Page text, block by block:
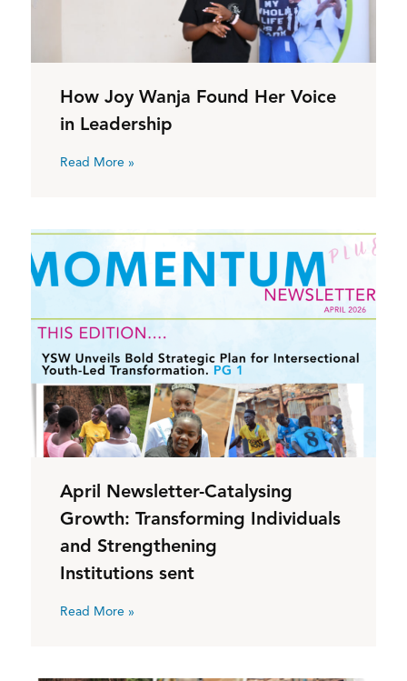
How Joy Wanja Found Her Voice
in Leadership
Read More »
April Newsletter-Catalysing
Growth: Transforming Individuals
and Strengthening
Institutions sent
Read More »